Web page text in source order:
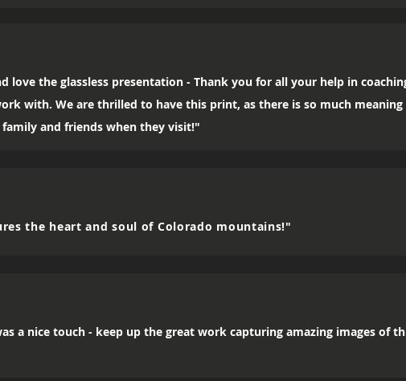
the glassless presentation - Thank you for all your help in
with. We are thrilled to have this print, as there is so much meaning
and friends when they visit!"
the heart and soul of Colorado mountains!"
a nice touch - keep up the great work capturing amazing images of